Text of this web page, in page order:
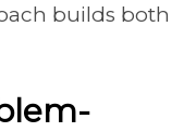
builds both